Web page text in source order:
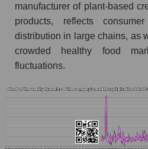
Sales per company
Inc. (LSF)
Sales per employee in
Semi-finished food
Short shares by company,
as a whole
Shares shorted by
manufacturer of plant-based
products, reflects
distribution in large chains, as
crowded healthy food
fluctuations.